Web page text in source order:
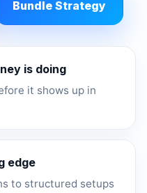
Bundle Strategy
is doing
it shows up in
edge
to structured setups